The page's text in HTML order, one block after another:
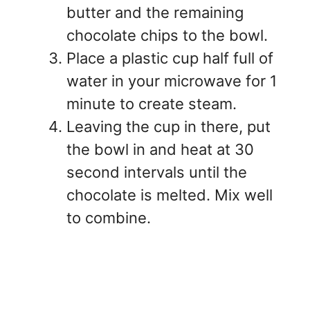
butter and the remaining
chocolate chips to the bowl.
Place a plastic cup half full of
water in your microwave for 1
minute to create steam.
Leaving the cup in there, put
the bowl in and heat at 30
second intervals until the
chocolate is melted. Mix well
to combine.